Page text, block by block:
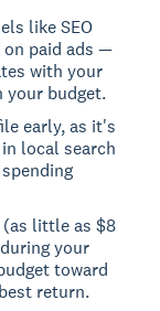
like SEO
on paid ads —
with your
your budget.
early, as it's
local search
(as little as $8
your
toward
return.